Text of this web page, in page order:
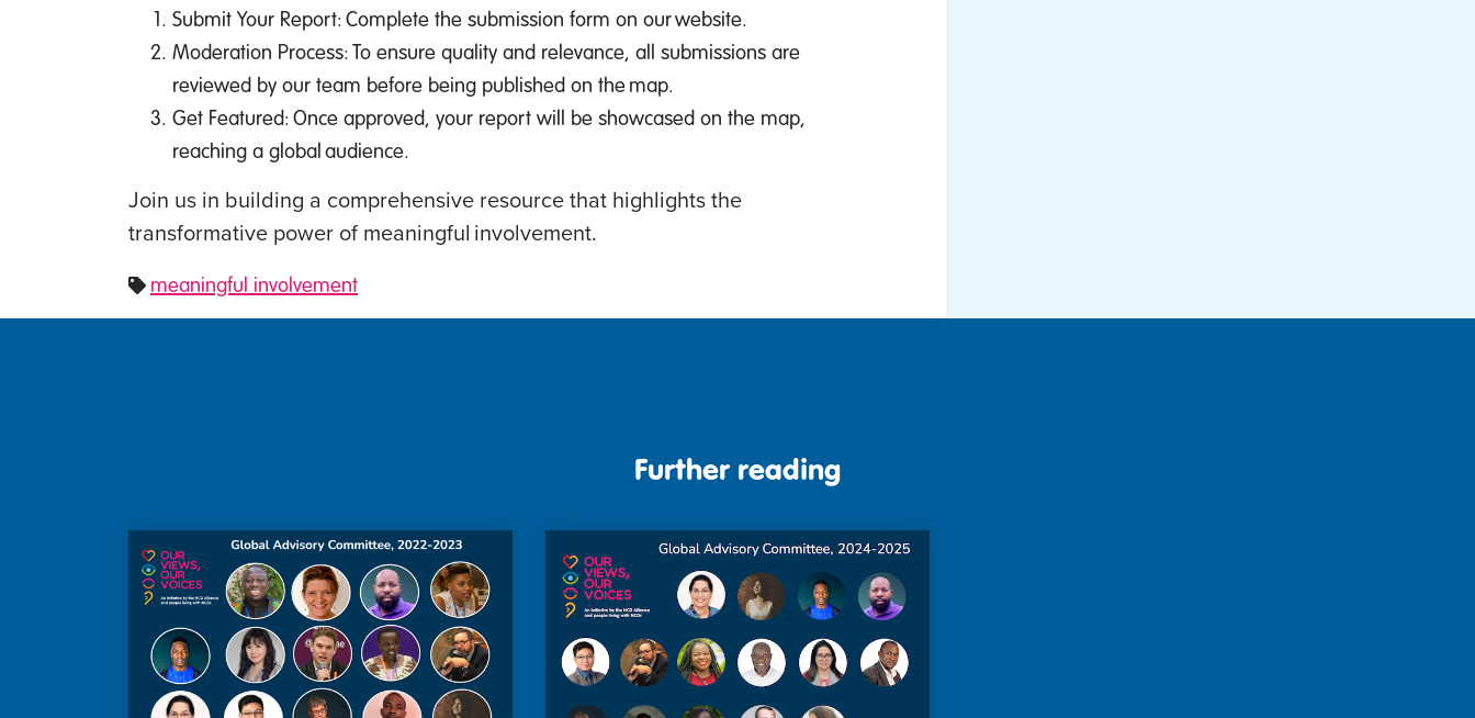
Submit Your Report: Complete the submission form on our website.
Moderation Process: To ensure quality and relevance, all submissions are
reviewed by our team before being published on the map.
Get Featured: Once approved, your report will be showcased on the map,
reaching a global audience.
Join us in building a comprehensive resource that highlights the
transformative power of meaningful involvement.
meaningful involvement
Further reading